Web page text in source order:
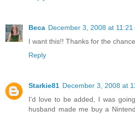
Beca December 3, 2008 at 11:21
I want this!! Thanks for the
Reply
Starkie81 December 3, 2008 at
I'd love to be added, I was
husband made me buy a